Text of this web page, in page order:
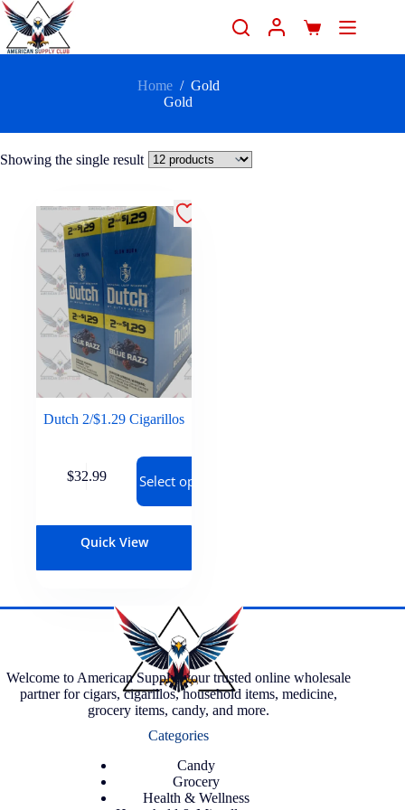
Home / Gold
Gold
Showing the single result
Dutch 2/$1.29 Cigarillos
$32.99 Select options
Quick View
Welcome to American Supply, your trusted online wholesale
partner for cigars, cigarillos, household items, medicine,
grocery items, candy, and more.
Categories
Candy
Grocery
Health & Wellness